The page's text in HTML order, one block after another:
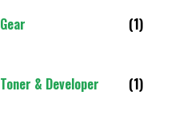
Gear (1)
Toner & Developer (1)